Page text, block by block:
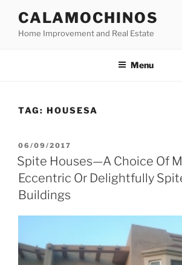
content
CALAMOCHINOS
Home Improvement and Real Estate
Menu
TAG: HOUSESA
POSTED
ON
06/09/2017
Spite Houses—A Choice Of
Eccentric Or Delightfully
Buildings